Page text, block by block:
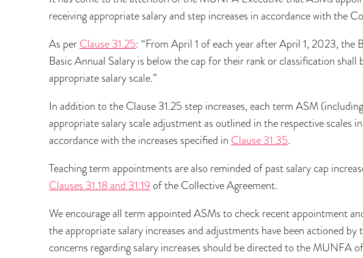
receiving appropriate salary and step increases in accordance with the
As per Clause 31.25: “From April 1 of each year after April 1, 2023, the
Basic Annual Salary is below the cap for their rank or classification shall
appropriate salary scale.”
In addition to the Clause 31.25 step increases, each term ASM
appropriate salary scale adjustment as outlined in the respective scales
accordance with the increases specified in Clause 31.35.
Teaching term appointments are also reminded of past salary cap
Clauses 31.18 and 31.19 of the Collective Agreement.
We encourage all term appointed ASMs to check recent appointment
the appropriate salary increases and adjustments have been actioned
concerns regarding salary increases should be directed to the MUNFA